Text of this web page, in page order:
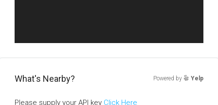
What's Nearby? Powered by Yelp
Please supply your API key Click Here